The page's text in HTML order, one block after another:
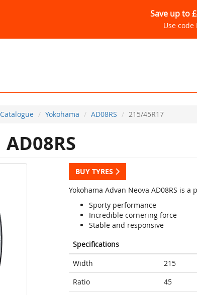
Save up to
Use code
Catalogue Yokohama AD08RS 215/45R17
AD08RS
BUY TYRES
Yokohama Advan Neova AD08RS is
Sporty performance
Incredible cornering force
Stable and responsive
Specifications
Width
215
Ratio
45